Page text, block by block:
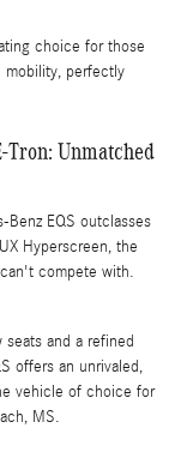
choice for those
mobility, perfectly
Tron: Unmatched
EQS outclasses
Hyperscreen, the
compete with.
and a refined
offers an unrivaled,
vehicle of choice for
MS.